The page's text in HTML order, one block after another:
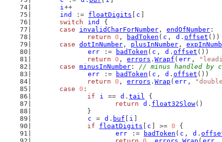
i++
ind
:= floatDigits c
switch
ind
{
case
invalidCharForNumber , endOfNumber :
return
0 , badToken ( c , d . offset ())
case dotInNumber , plusInNumber ,
err := badToken ( c , d . offset ())
return
0 , errors . Wrapf ( err ,
case minusInNumber : // minus handled by
err := badToken ( c , d . offset ())
return
0 , errors . Wrap ( err ,
case
0 :
if
i == d . tail {
return
d . float32Slow()
		}
c
= d . buf i
if
floatDigits c ] >= 0 {
err := badToken ( c , d .